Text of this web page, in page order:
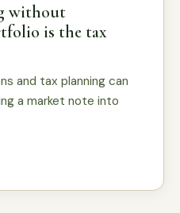
without
is the tax
and tax planning can
a market note into